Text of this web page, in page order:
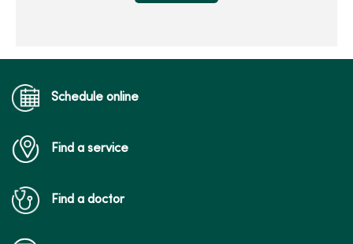
Schedule online
Find a service
Find a doctor